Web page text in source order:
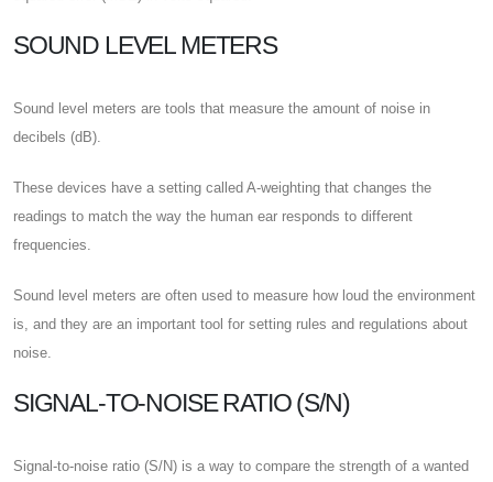
SOUND LEVEL METERS
Sound level meters are tools that measure the amount of noise in
decibels (dB).
These devices have a setting called A-weighting that changes the
readings to match the way the human ear responds to different
frequencies.
Sound level meters are often used to measure how loud the environment
is, and they are an important tool for setting rules and regulations about
noise.
SIGNAL-TO-NOISE RATIO (S/N)
Signal-to-noise ratio (S/N) is a way to compare the strength of a wanted